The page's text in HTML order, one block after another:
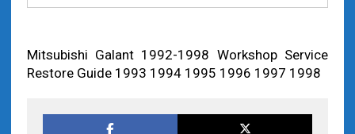
Mitsubishi Galant 1992-1998 Workshop Service
Restore Guide 1993 1994 1995 1996 1997 1998